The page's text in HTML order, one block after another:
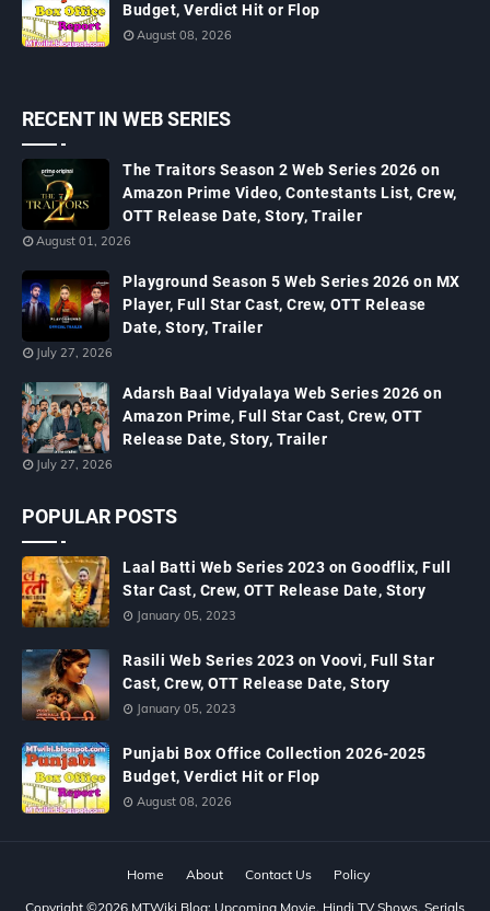
Budget, Verdict Hit or Flop
August 08, 2026
RECENT IN WEB SERIES
The Traitors Season 2 Web Series 2026 on
Amazon Prime Video, Contestants List, Crew,
OTT Release Date, Story, Trailer
August 01, 2026
Playground Season 5 Web Series 2026 on MX
Player, Full Star Cast, Crew, OTT Release
Date, Story, Trailer
July 27, 2026
Adarsh Baal Vidyalaya Web Series 2026 on
Amazon Prime, Full Star Cast, Crew, OTT
Release Date, Story, Trailer
July 27, 2026
POPULAR POSTS
Laal Batti Web Series 2023 on Goodflix, Full
Star Cast, Crew, OTT Release Date, Story
January 05, 2023
Rasili Web Series 2023 on Voovi, Full Star
Cast, Crew, OTT Release Date, Story
January 05, 2023
Punjabi Box Office Collection 2026-2025
Budget, Verdict Hit or Flop
August 08, 2026
Home About Contact Us
Policy
Copyright ©2026 MTWiki Blog: Upcoming Movie, Hindi TV Shows, Serials